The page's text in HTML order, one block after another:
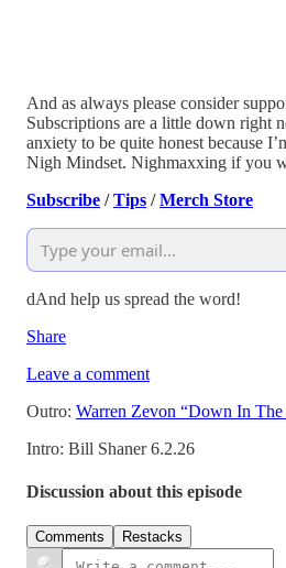
And as always please consider
Subscriptions are a little down right
anxiety to be quite honest because
Nigh Mindset. Nighmaxxing if you
Subscribe /Tips /Merch Store
dAnd help us spread the word!
Share
Leave a comment
Outro: Warren Zevon “Down In
Intro: Bill Shaner 6.2.26
Discussion about this episode
Comments Restacks